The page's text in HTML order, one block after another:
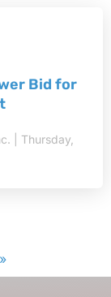
Bid for
| Thursday,